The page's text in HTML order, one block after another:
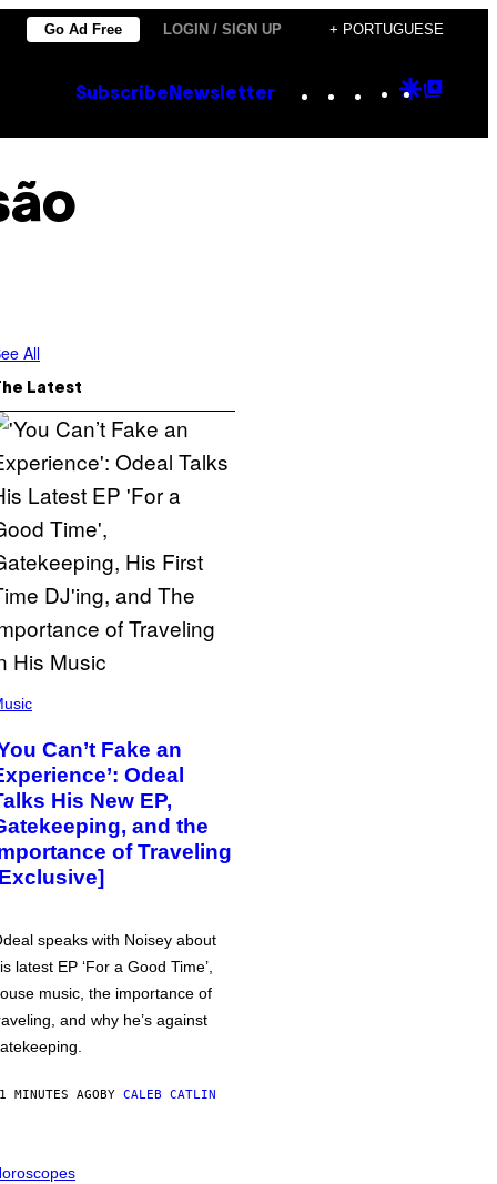
Go Ad Free LOGIN / SIGN UP + PORTUGUESE
Subscribe Newsletter Instagram
TikTok
YouTube
Google
All
Latest
Can’t Fake an
Odeal
His New EP,
and the
of Traveling
speaks with Noisey about
latest EP ‘For a Good Time’,
music, the importance of
and why he’s against
MINUTES AGOBY CALEB CATLIN